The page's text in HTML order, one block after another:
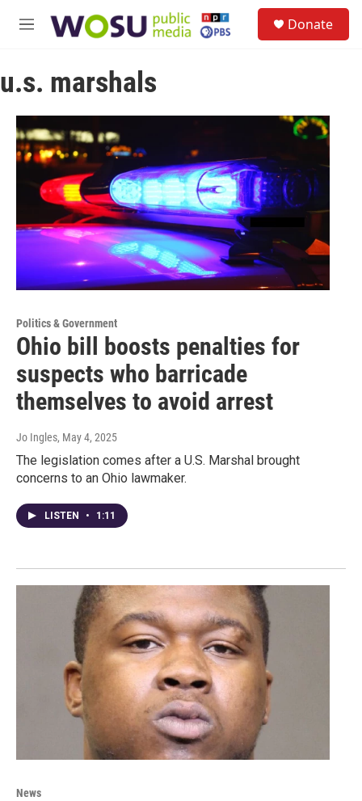
M
u
Donate
u.s. marshals
Politics & Government
Ohio bill boosts penalties for
suspects who barricade
themselves to avoid arrest
Jo Ingles, May 4, 2025
The legislation comes after a U.S. Marshal brought
concerns to an Ohio lawmaker.
LISTEN • 1:11
News